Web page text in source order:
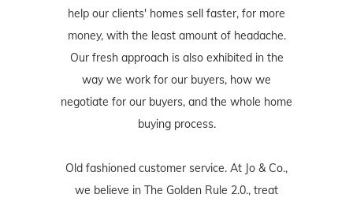
help our clients' homes sell faster, for more
money, with the least amount of headache.
Our fresh approach is also exhibited in the
way we work for our buyers, how we
negotiate for our buyers, and the whole home
buying process.
Old fashioned customer service. At Jo & Co.,
we believe in The Golden Rule 2.0., treat